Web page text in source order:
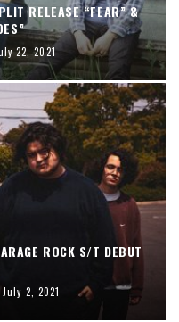
RELEASE “FEAR” &
22, 2021
ROCK S/T DEBUT
July 2, 2021